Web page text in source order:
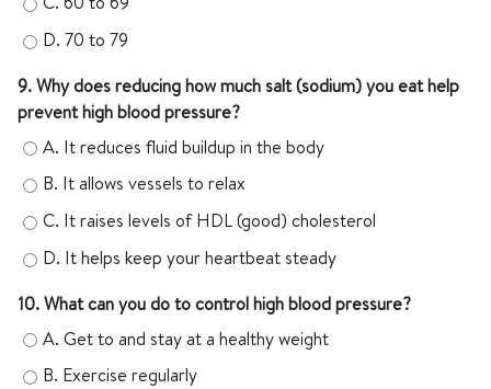
D. 70 to 79
9. Why does reducing how much salt (sodium) you eat help
prevent high blood pressure?
A. It reduces fluid buildup in the body
B. It allows vessels to relax
C. It raises levels of HDL (good) cholesterol
D. It helps keep your heartbeat steady
10. What can you do to control high blood pressure?
A. Get to and stay at a healthy weight
B. Exercise regularly